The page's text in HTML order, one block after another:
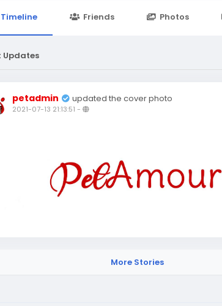
Timeline Friends Photos
Updates
petadmin updated the cover photo
2021-07-13 21:13:51 -
More Stories